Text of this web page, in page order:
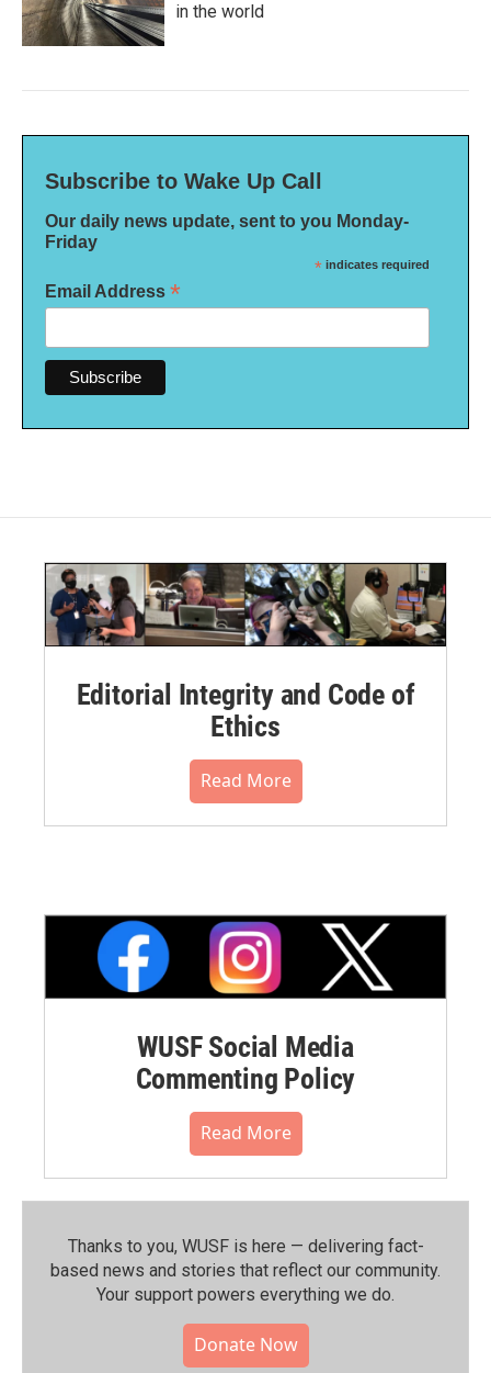
in the world
Subscribe to Wake Up Call
Our daily news update, sent to you Monday-
Friday
* indicates required
Email Address *
Editorial Integrity and Code of
Ethics
Read More
WUSF Social Media
Commenting Policy
Read More
Thanks to you, WUSF is here — delivering fact-
based news and stories that reflect our community.⁠
Your support powers everything we do.
Donate Now